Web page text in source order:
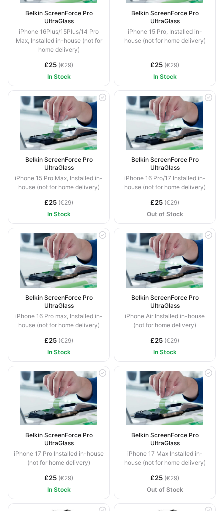
Belkin ScreenForce Pro
UltraGlass
iPhone 16Plus/15Plus/14 Pro
Max, Installed in-house (not for
home delivery)
£25 (€29)
In Stock
Belkin ScreenForce Pro
UltraGlass
iPhone 15 Pro, Installed in-
house (not for home delivery)
£25 (€29)
In Stock
Belkin ScreenForce Pro
UltraGlass
iPhone 15 Pro Max, Installed in-
house (not for home delivery)
£25 (€29)
In Stock
Belkin ScreenForce Pro
UltraGlass
iPhone 16 Pro/17 Installed in-
house (not for home delivery)
£25 (€29)
Out of Stock
Belkin ScreenForce Pro
UltraGlass
iPhone 16 Pro max, Installed in-
house (not for home delivery)
£25 (€29)
In Stock
Belkin ScreenForce Pro
UltraGlass
iPhone Air Installed in-house
(not for home delivery)
£25 (€29)
In Stock
Belkin ScreenForce Pro
UltraGlass
iPhone 17 Pro Installed in-house
(not for home delivery)
£25 (€29)
In Stock
Belkin ScreenForce Pro
UltraGlass
iPhone 17 Max Installed in-
house (not for home delivery)
£25 (€29)
Out of Stock